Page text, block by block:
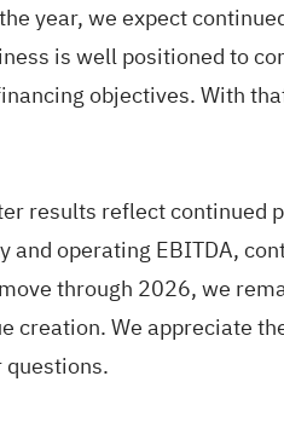
year, we expect
is well positioned to
objectives. With
results reflect
operating EBITDA,
through 2026, we
creation. We appreciate
questions.